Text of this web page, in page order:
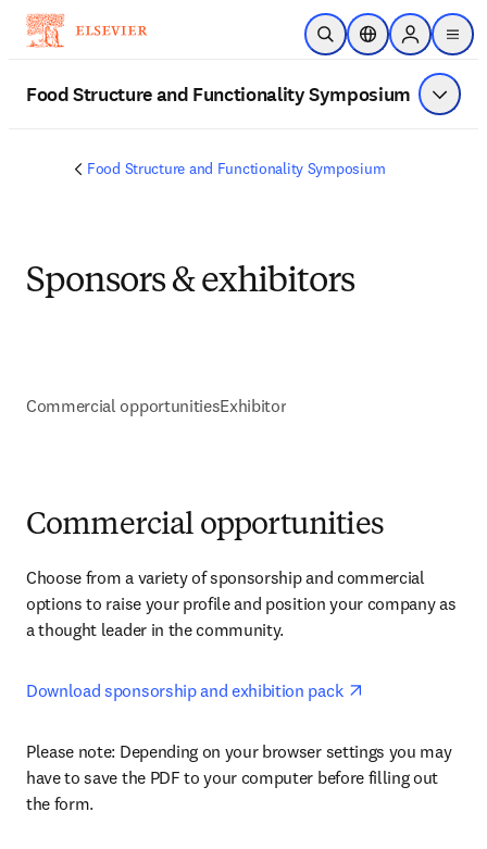
주요 콘텐츠로 건너뛰기
검색 열기위치 선택기Sign in to
menu
Food Structure and Functionality Symposium 메뉴
Food Structure and Functionality Symposium
Sponsors & exhibitors
Commercial opportunitiesExhibitor
Commercial opportunities
Choose from a variety of sponsorship and commercial
options to raise your profile and position your company as
a thought leader in the community.
Download sponsorship and exhibition pack
Please note: Depending on your browser settings you may
have to save the PDF to your computer before filling out
the form.